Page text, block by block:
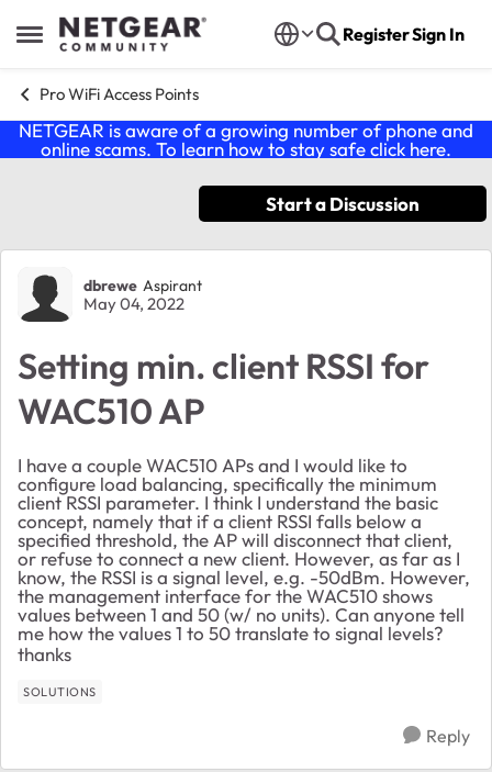
Open Side Menu
Skip to content RegisterSign In
Pro WiFi Access Points
NETGEAR is aware of a growing number of phone and
online scams. To learn how to stay safe click here.
Start a Discussion
Forum Discussion
dbrewe Aspirant
May 04, 2022
Setting min. client RSSI for
WAC510 AP
I have a couple WAC510 APs and I would like to
configure load balancing, specifically the minimum
client RSSI parameter. I think I understand the basic
concept, namely that if a client RSSI falls below a
specified threshold, the AP will disconnect that client,
or refuse to connect a new client. However, as far as I
know, the RSSI is a signal level, e.g. -50dBm. However,
the management interface for the WAC510 shows
values between 1 and 50 (w/ no units). Can anyone tell
me how the values 1 to 50 translate to signal levels?
thanks
SOLUTIONS
Reply